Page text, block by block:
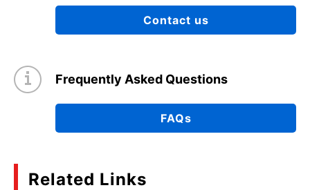
Contact us
Frequently Asked Questions
FAQs
Related Links